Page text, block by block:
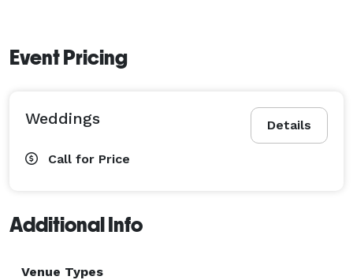
Event Pricing
Details
Weddings
Call for Price
Additional Info
Venue Types